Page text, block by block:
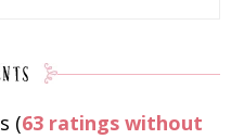
(63 ratings without